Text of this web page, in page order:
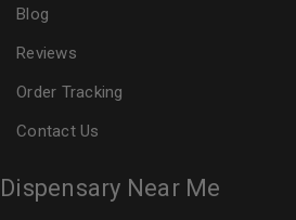
Blog
Reviews
Order Tracking
Contact Us
Dispensary Near Me